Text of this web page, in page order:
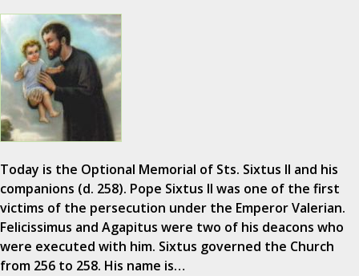
Today is the Optional Memorial of Sts. Sixtus II and his
companions (d. 258). Pope Sixtus II was one of the first
victims of the persecution under the Emperor Valerian.
Felicissimus and Agapitus were two of his deacons who
were executed with him. Sixtus governed the Church
from 256 to 258. His name is…